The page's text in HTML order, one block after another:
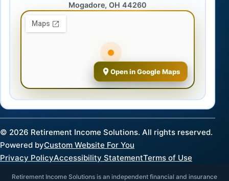
Mogadore, OH 44260
Open in Google Maps
© 2026 Retirement Income Solutions. All rights reserved.
Powered byCustom Website For You
Privacy PolicyAccessibility StatementTerms of Use
Retirement Income Solutions is an independent financial and insurance